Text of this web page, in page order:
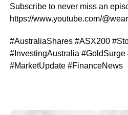
Subscribe to never miss an
https://www.youtube.com/
#AustraliaShares #ASX200
#InvestingAustralia
#MarketUpdate #FinanceNews